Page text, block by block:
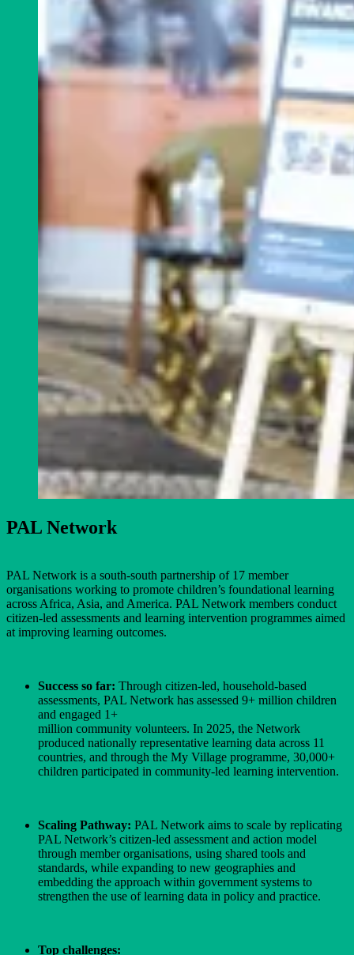
PAL Network
PAL Network is a south-south partnership of 17 member
organisations working to promote children’s foundational learning
across Africa, Asia, and America. PAL Network members conduct
citizen-led assessments and learning intervention programmes aimed
at improving learning outcomes.
Success so far: Through citizen-led, household-based
assessments, PAL Network has assessed 9+ million children
and engaged 1+
million community volunteers. In 2025, the Network
produced nationally representative learning data across 11
countries, and through the My Village programme, 30,000+
children participated in community-led learning intervention.
Scaling Pathway: PAL Network aims to scale by replicating
PAL Network’s citizen-led assessment and action model
through member organisations, using shared tools and
standards, while expanding to new geographies and
embedding the approach within government systems to
strengthen the use of learning data in policy and practice.
Top challenges: